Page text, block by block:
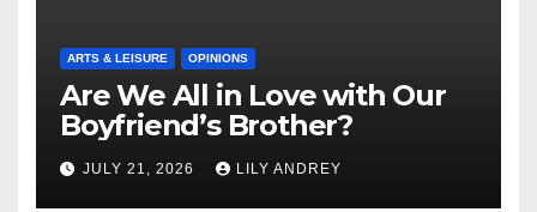
ARTS & LEISURE OPINIONS
Are We All in Love with Our
Boyfriend’s Brother?
JULY 21, 2026 LILY ANDREY